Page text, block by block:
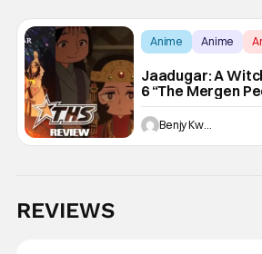
Anime Anime
Jaadugar: A
6 “The Mergen
Töregene’s
Benjy Kwong
REVIEWS